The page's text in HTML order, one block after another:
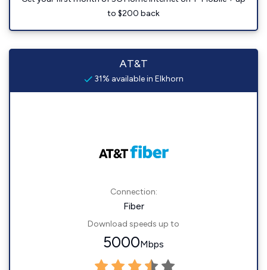
to $200 back
AT&T
31% available in Elkhorn
Connection:
Fiber
Download speeds up to
5000Mbps